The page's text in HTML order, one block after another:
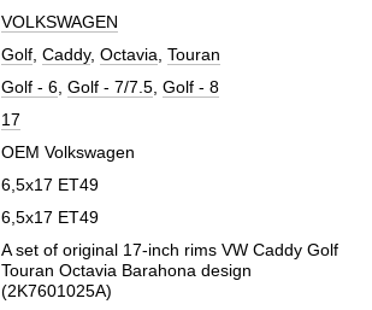
VOLKSWAGEN
Golf Caddy, Octavia Touran
Golf - 6 Golf - 7/7.5 Golf - 8
17
OEM Volkswagen
6,5x17 ET49
6,5x17 ET49
A set of original 17-inch rims VW Caddy Golf
Touran Octavia Barahona design
(2K7601025A)